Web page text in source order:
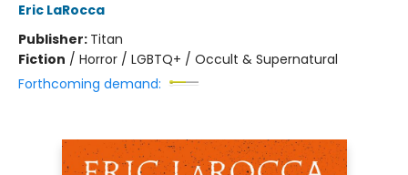
Eric LaRocca
Publisher: Titan
Fiction / Horror / LGBTQ+ / Occult & Supernatural
Forthcoming demand: